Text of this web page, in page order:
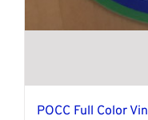
POCC Full Color